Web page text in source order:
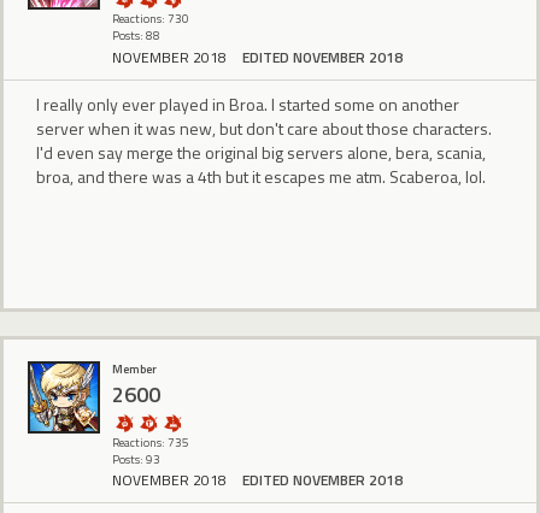
Reactions: 730
Posts: 88
NOVEMBER 2018 EDITED NOVEMBER 2018
I really only ever played in Broa. I started some on another
server when it was new, but don't care about those characters.
I'd even say merge the original big servers alone, bera, scania,
broa, and there was a 4th but it escapes me atm. Scaberoa, lol.
Member
2600
Reactions: 735
Posts: 93
NOVEMBER 2018 EDITED NOVEMBER 2018